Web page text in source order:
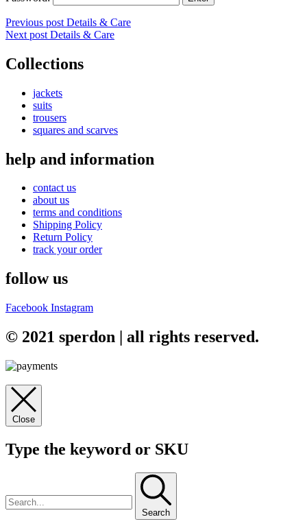
Post
navigation
Previous post Details & Care
Next post Details & Care
Collections
jackets
suits
trousers
squares and scarves
help and information
contact us
about us
terms and conditions
Shipping Policy
Return Policy
track your order
follow us
Facebook Instagram
© 2021 sperdon | all rights reserved.
Close
Type the keyword or SKU
Search